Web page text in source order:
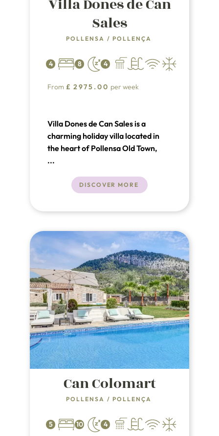
Villa Dones de Can
Sales
POLLENSA / POLLENÇA
4 8 4
From £ 2975.00 per week
Villa Dones de Can Sales is a
charming holiday villa located in
the heart of Pollensa Old Town,
Mallorca, featuring a private
...
DISCOVER MORE
Can Colomart
POLLENSA / POLLENÇA
5 10 4